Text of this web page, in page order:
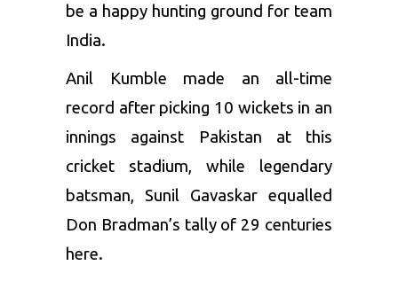
be a happy hunting ground for team
India.
Anil Kumble made an all-time
record after picking 10 wickets in an
innings against Pakistan at this
cricket stadium, while legendary
batsman, Sunil Gavaskar equalled
Don Bradman’s tally of 29 centuries
here.